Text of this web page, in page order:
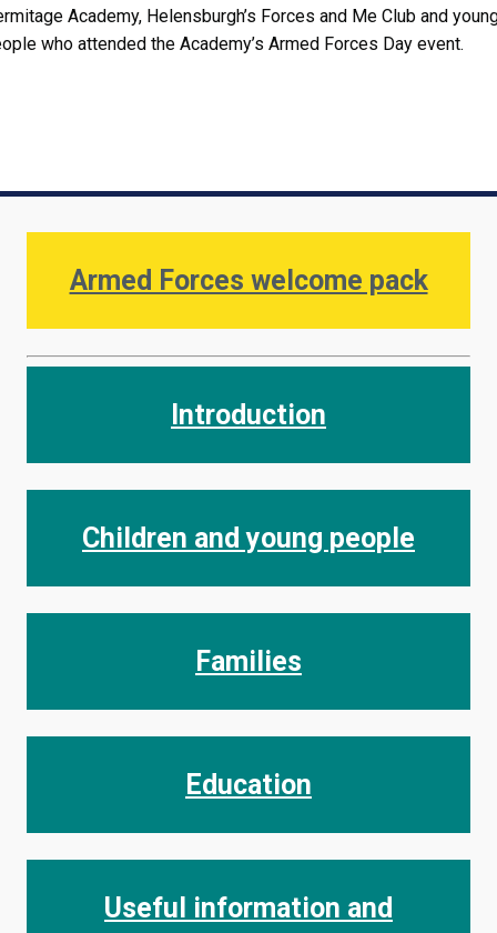
Academy, Helensburgh’s Forces and Me Club and
who attended the Academy’s Armed Forces Day event.
Armed Forces welcome pack
Introduction
Children and young people
Families
Education
Useful information and